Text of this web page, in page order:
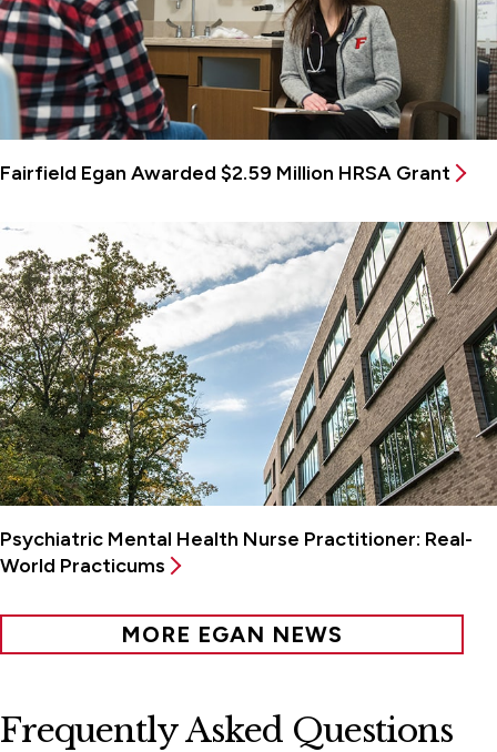
Fairfield Egan Awarded $2.59 Million HRSA Grant
Psychiatric Mental Health Nurse Practitioner: Real-
World Practicums
MORE EGAN NEWS
Frequently Asked Questions